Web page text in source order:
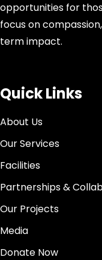
opportunities for
focus on
term impact.
Quick Links
About Us
Our Services
Facilities
Partnerships &
Our Projects
Media
Donate Now